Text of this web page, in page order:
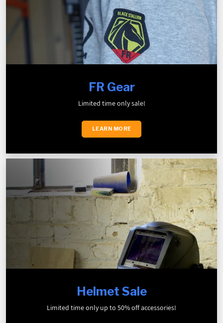
FR Gear
Limited time only sale!
LEARN MORE
Helmet Sale
Limited time only up to 50% off accessories!